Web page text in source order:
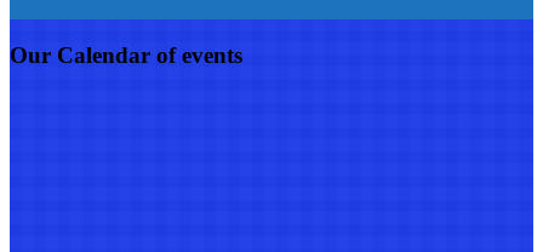
Our Calendar of events